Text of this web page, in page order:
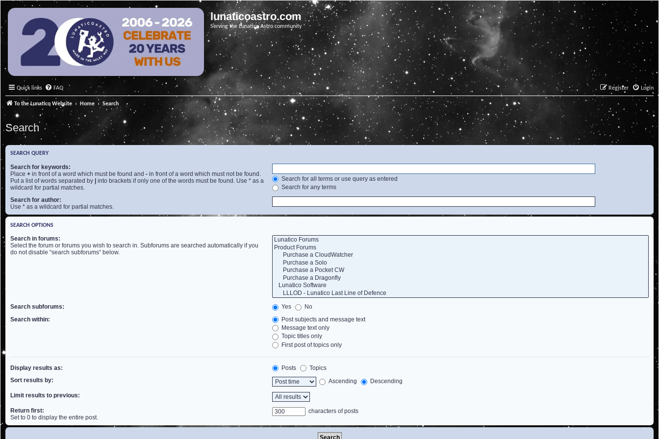
lunaticoastro.com
Serving the Lunatico Astro community
Quick links FAQ Login
Register
To the Lunatico Website Home Search
Search
SEARCH QUERY
Search for keywords:
Place + in front of a word which must be found and - in front of a word which must not be found.
Put a list of words separated by
into brackets if only one of the words must be found. Use * as a
wildcard for partial matches.
Search for all terms or use query as entered
Search for any terms
Search for author:
Use * as a wildcard for partial matches.
SEARCH OPTIONS
Search in forums:
Select the forum or forums you wish to search in. Subforums are searched automatically if you
do not disable “search subforums“ below.
Search subforums: Yes
No
Search within:
Post subjects and message text
Message text only
Topic titles only
First post of topics only
Display results as: Posts
Topics
Sort results by:
Ascending Descending
Limit results to previous:
Return first:
Set to 0 to display the entire post.
characters of posts